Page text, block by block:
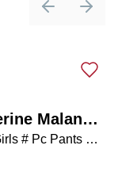
PreviousNext
Catherine Malandrino
Baby Girls # Pc Pants Set